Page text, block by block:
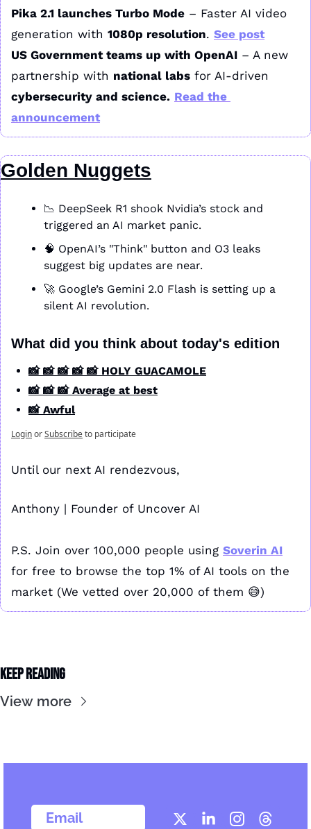
Pika 2.1 launches Turbo Mode – Faster AI video
generation with 1080p resolution. See post
US Government teams up with OpenAI – A new
partnership with national labs
cybersecurity and science. Read the
announcement
Golden Nuggets
📉 DeepSeek R1 shook Nvidia’s stock and
triggered an AI market panic.
🧠 OpenAI’s "Think" button and O3 leaks
suggest big updates are near.
🚀 Google’s Gemini 2.0 Flash is setting up a
silent AI revolution.
What did you think about today's edition
📸 📸 📸 📸 📸 HOLY GUACAMOLE
📸 📸 📸 Average at best
📸 Awful
LoginorSubscribeto participate
Until our next AI rendezvous,
Anthony | Founder of Uncover AI
P.S. Join over 100,000 people using Soverin AI
for free to browse the top 1% of AI tools on the
market (We vetted over 20,000 of them 😅)
Keep Reading
View more
  Email